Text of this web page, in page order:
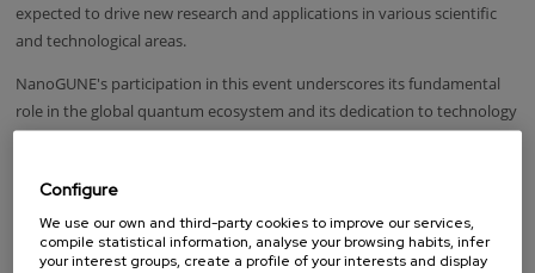
expected to drive new research and applications in various scientific
and technological areas.
NanoGUNE's participation in this event underscores its fundamental
role in the global quantum ecosystem and its dedication to technology
and knowledge transfer. Collaboration between institutions and
technologies and ensuring that the benefits of these advancements
are extended globally.
Configure
We use our own and third-party cookies to improve our services,
compile statistical information, analyse your browsing habits, infer
your interest groups, create a profile of your interests and display